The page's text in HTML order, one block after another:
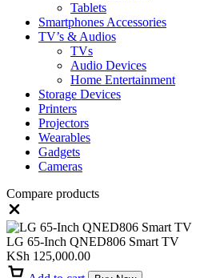
Tablets
Smartphones Accessories
TV’s & Audios
TVs
Audio Devices
Home Entertainment
Storage Devices
Printers
Projectors
Wearables
Gadgets
Cameras
Compare products
LG 65-Inch QNED806 Smart TV
KSh 125,000.00